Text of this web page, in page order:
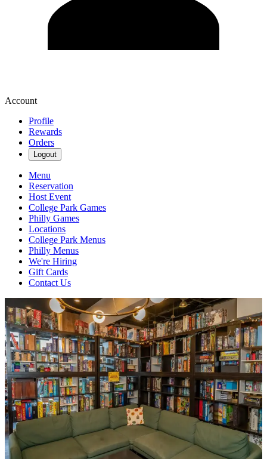
Account
Profile
Rewards
Orders
Logout
Menu
Reservation
Host Event
College Park Games
Philly Games
Locations
College Park Menus
Philly Menus
We're Hiring
Gift Cards
Contact Us